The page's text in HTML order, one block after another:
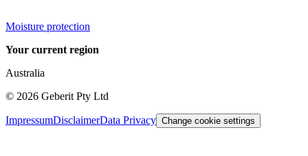
Moisture protection
Your current region
Australia
© 2026 Geberit Pty Ltd
ImpressumDisclaimerData Privacy Change cookie settings